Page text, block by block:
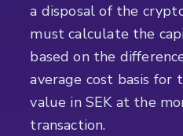
a disposal of the
must calculate the
based on the
average cost basis for
value in SEK at the
transaction.